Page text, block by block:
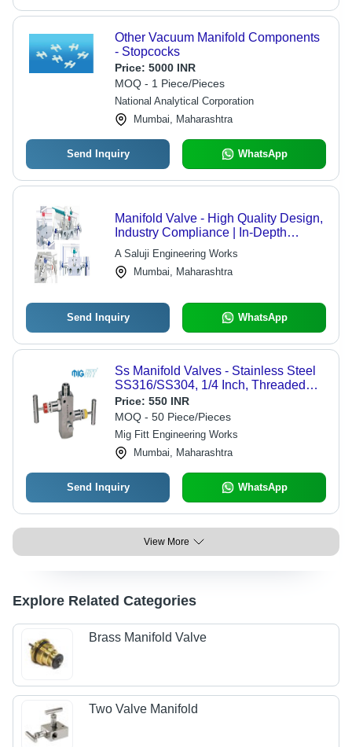
Other Vacuum Manifold Components
- Stopcocks
Price: 5000 INR
MOQ - 1 Piece/Pieces
National Analytical Corporation
Mumbai, Maharashtra
Send Inquiry WhatsApp
Manifold Valve - High Quality Design,
Industry Compliance | In-Depth
Experience, Competitive Pricing
A Saluji Engineering Works
Mumbai, Maharashtra
Send Inquiry WhatsApp
Ss Manifold Valves - Stainless Steel
SS316/SS304, 1/4 Inch, Threaded
Ends | PTFE Seals, T-Shaped
Handles, Bubble Tight, Up To 220C,
3000-6000 Psi, 2/3/4 Way
Price: 550 INR
MOQ - 50 Piece/Pieces
Mig Fitt Engineering Works
Mumbai, Maharashtra
Send Inquiry WhatsApp
View More
Explore Related Categories
Brass Manifold Valve
Two Valve Manifold